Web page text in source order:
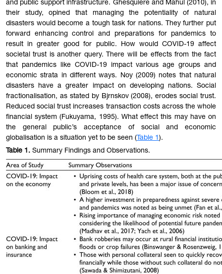
and public support infrastructure. Ghesquiere and Mahul (2010), in
their study, opined that managing the potentiality of natural
disasters would become a tough task for nations. They further put
forward enhancing control and preparations for pandemics to
result in greater good for public. How would COVID-19 affect
societal trust is another query. There will be effects from the fact
that pandemics like COVID-19 impact various age groups and
economic strata in different ways. Noy (2009) notes that natural
disasters have a greater impact on developing nations. Social
fractionalisation, as stated by Bjrnskov (2008), erodes social trust.
Reduced social trust increases transaction costs across the whole
financial system (Fukuyama, 1995). What effect this may have on
the general public’s acceptance of social and economic
globalisation is a situation yet to be seen ( Table 1 ).
Table 1 . Summary Findings and Observations.